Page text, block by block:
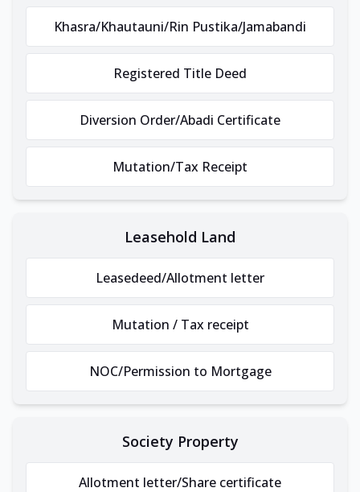
Khasra/Khautauni/Rin Pustika/Jamabandi
Registered Title Deed
Diversion Order/Abadi Certificate
Mutation/Tax Receipt
Leasehold Land
Leasedeed/Allotment letter
Mutation / Tax receipt
NOC/Permission to Mortgage
Society Property
Allotment letter/Share certificate